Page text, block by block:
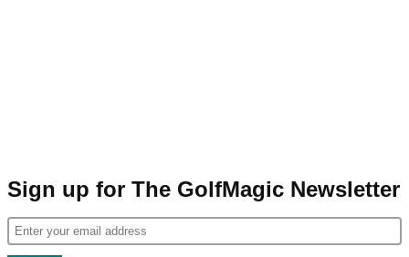
Sign up for The GolfMagic Newsletter